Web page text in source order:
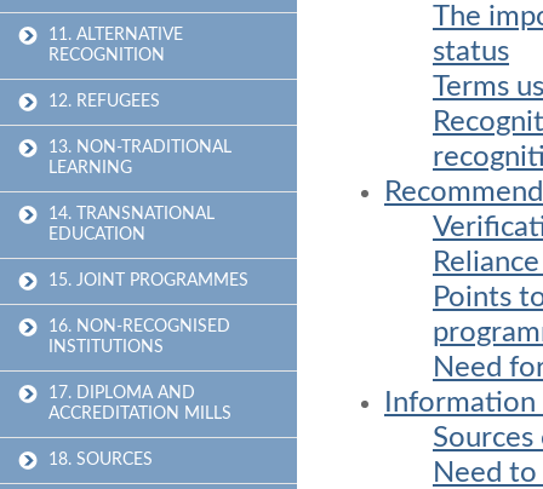
11. ALTERNATIVE
RECOGNITION
12. REFUGEES
13. NON-TRADITIONAL
LEARNING
14. TRANSNATIONAL
EDUCATION
15. JOINT PROGRAMMES
16. NON-RECOGNISED
INSTITUTIONS
17. DIPLOMA AND
ACCREDITATION MILLS
18. SOURCES
The
status
Terms
Points
Need
Need